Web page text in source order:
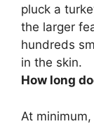
pluck a
the larger
hundreds
in the skin.
How long
At